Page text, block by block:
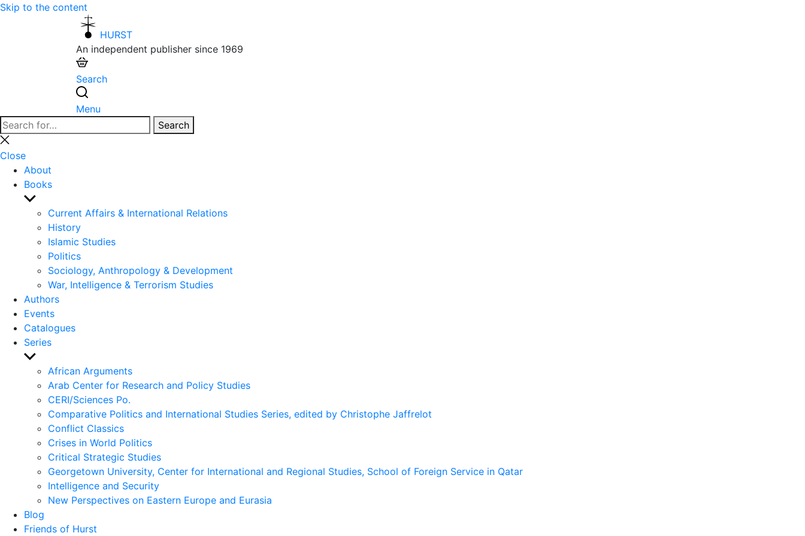
Skip to the content
HURST
An independent publisher since 1969
Search
Menu
Search
for:
Search
Close
search
Close
About
Books
Show
sub
menu
Current Affairs & International Relations
History
Islamic Studies
Politics
Sociology, Anthropology & Development
War, Intelligence & Terrorism Studies
Authors
Events
Catalogues
Series
Show
sub
menu
African Arguments
Arab Center for Research and Policy Studies
CERI/Sciences Po.
Comparative Politics and International Studies Series, edited by Christophe Jaffrelot
Conflict Classics
Crises in World Politics
Critical Strategic Studies
Georgetown University, Center for International and Regional Studies, School of Foreign Service in Qatar
Intelligence and Security
New Perspectives on Eastern Europe and Eurasia
Blog
Friends of Hurst